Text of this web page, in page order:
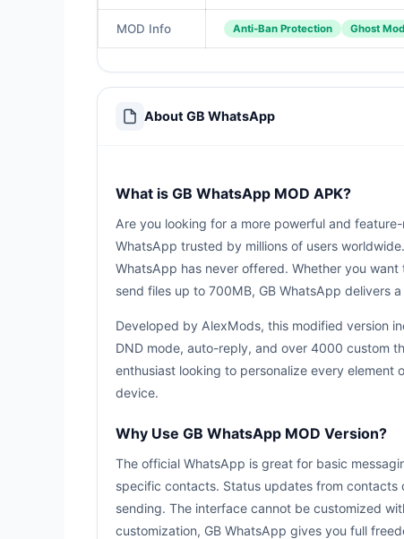
MOD Info Anti-Ban Protection Ghost
About GB WhatsApp
What is GB WhatsApp MOD APK?
Are you looking for a more powerful and
WhatsApp trusted by millions of users
WhatsApp has never offered. Whether you
send files up to 700MB, GB WhatsApp delivers
Developed by AlexMods, this modified version
DND mode, auto-reply, and over 4000 custom
enthusiast looking to personalize every element
device.
Why Use GB WhatsApp MOD Version?
The official WhatsApp is great for basic
specific contacts. Status updates from contacts
sending. The interface cannot be customized
customization, GB WhatsApp gives you full